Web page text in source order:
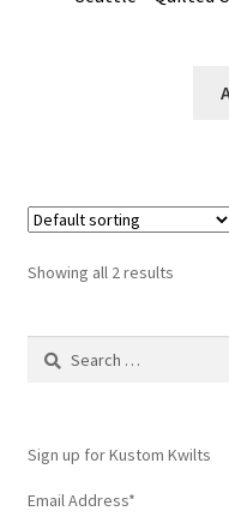
Showing all 2 results
Search
Sign up for Kustom Kwilts
Email Address*